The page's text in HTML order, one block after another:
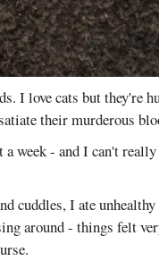
I love cats but they're
their murderous
week - and I can't
cuddles, I ate
around - things felt